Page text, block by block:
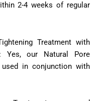
2-4 weeks of regular
Treatment with
Yes, our Natural Pore
in conjunction with